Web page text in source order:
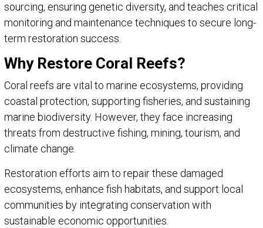
sourcing, ensuring genetic diversity, and teaches critical
monitoring and maintenance techniques to secure long-
term restoration success.
Why Restore Coral Reefs?
Coral reefs are vital to marine ecosystems, providing
coastal protection, supporting fisheries, and sustaining
marine biodiversity. However, they face increasing
threats from destructive fishing, mining, tourism, and
climate change.
Restoration efforts aim to repair these damaged
ecosystems, enhance fish habitats, and support local
communities by integrating conservation with
sustainable economic opportunities.